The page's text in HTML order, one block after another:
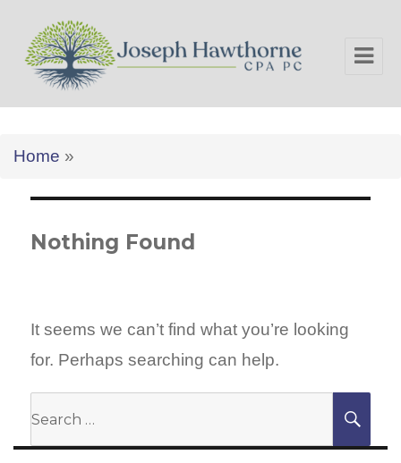
Home »
Nothing Found
It seems we can’t find what you’re looking
for. Perhaps searching can help.